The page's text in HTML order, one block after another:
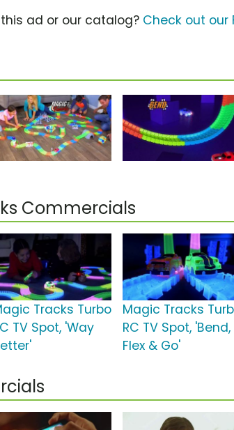
ad or our catalog? Check out our
Commercials
Tracks Turbo
TV Spot, 'Way
Magic Tracks
RC TV Spot, 'Bend,
Flex & Go'